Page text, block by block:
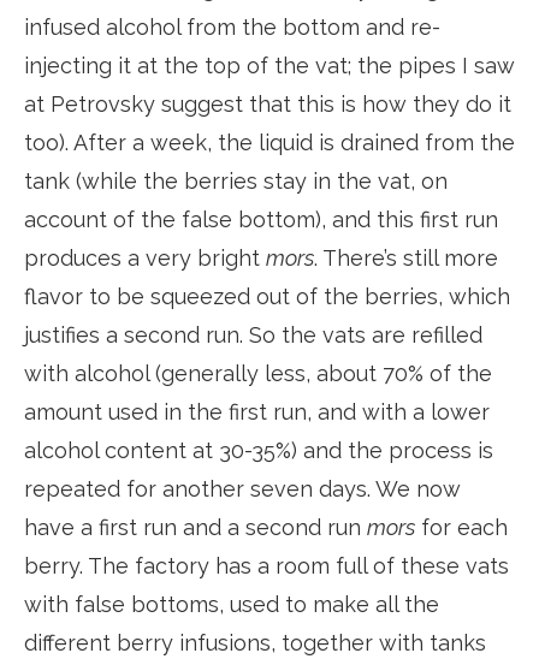
infused alcohol from the bottom and re-
injecting it at the top of the vat; the pipes I saw
at Petrovsky suggest that this is how they do it
too). After a week, the liquid is drained from the
tank (while the berries stay in the vat, on
account of the false bottom), and this first run
produces a very bright mors. There’s still more
flavor to be squeezed out of the berries, which
justifies a second run. So the vats are refilled
with alcohol (generally less, about 70% of the
amount used in the first run, and with a lower
alcohol content at 30-35%) and the process is
repeated for another seven days. We now
have a first run and a second run mors for each
berry. The factory has a room full of these vats
with false bottoms, used to make all the
different berry infusions, together with tanks